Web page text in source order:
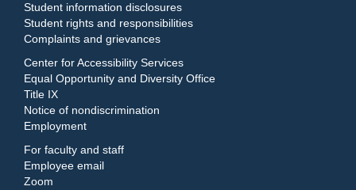
Student information disclosures
Student rights and responsibilities
Complaints and grievances
Center for Accessibility Services
Equal Opportunity and Diversity Office
Title IX
Notice of nondiscrimination
Employment
For faculty and staff
Employee email
Zoom